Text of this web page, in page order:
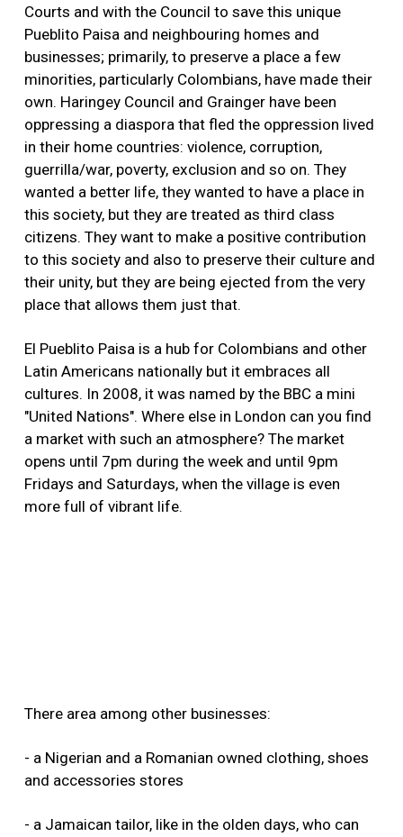
Courts and with the Council to save this unique
Pueblito Paisa and neighbouring homes and
businesses; primarily, to preserve a place a few
minorities, particularly Colombians, have made their
own. Haringey Council and Grainger have been
oppressing a diaspora that fled the oppression lived
in their home countries: violence, corruption,
guerrilla/war, poverty, exclusion and so on. They
wanted a better life, they wanted to have a place in
this society, but they are treated as third class
citizens. They want to make a positive contribution
to this society and also to preserve their culture and
their unity, but they are being ejected from the very
place that allows them just that.
El Pueblito Paisa is a hub for Colombians and other
Latin Americans nationally but it embraces all
cultures. In 2008, it was named by the BBC a mini
"United Nations". Where else in London can you find
a market with such an atmosphere? The market
opens until 7pm during the week and until 9pm
Fridays and Saturdays, when the village is even
more full of vibrant life.
There area among other businesses:
- a Nigerian and a Romanian owned clothing, shoes
and accessories stores
- a Jamaican tailor, like in the olden days, who can